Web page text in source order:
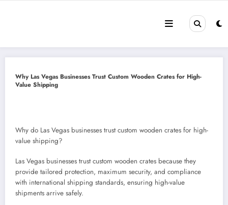
Why Las Vegas Businesses Trust Custom Wooden Crates for High-
Value Shipping
Why do Las Vegas businesses trust custom wooden crates for high-
value shipping?
Las Vegas businesses trust custom wooden crates because they
provide tailored protection, maximum security, and compliance
with international shipping standards, ensuring high-value
shipments arrive safely.